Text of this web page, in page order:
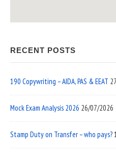
RECENT POSTS
190 Copywriting – AIDA, PAS & EEAT
Mock Exam Analysis 2026 26/07/2026
Stamp Duty on Transfer – who pays?